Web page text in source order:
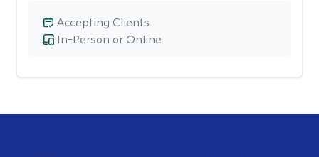
In-Person or Online
Accepting Clients